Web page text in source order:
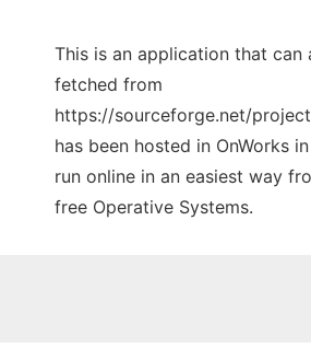
This is an application that can
fetched from
https://sourceforge.net/
has been hosted in OnWorks
run online in an easiest way
free Operative Systems.